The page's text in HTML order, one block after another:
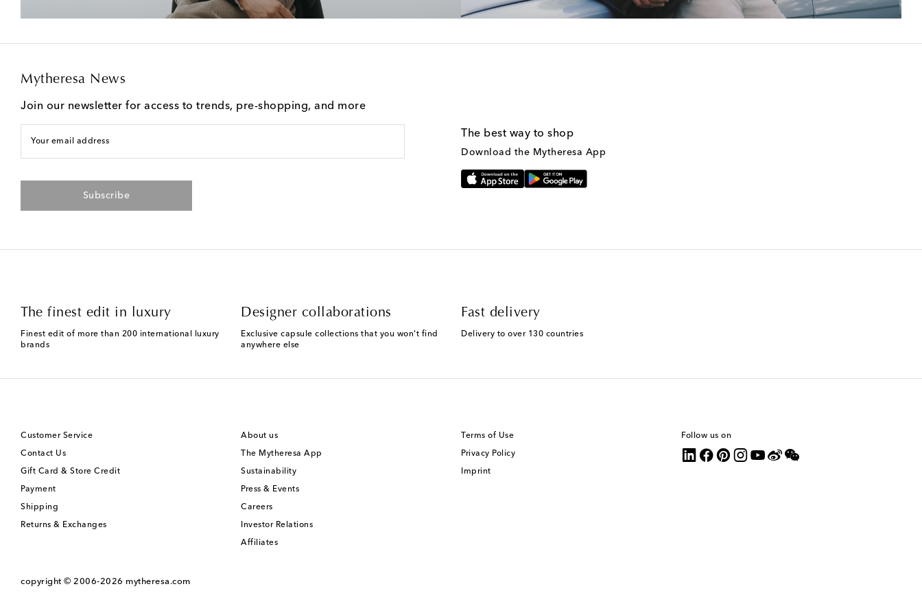
Mytheresa News
Join our newsletter for access to trends, pre-shopping, and more
Your email address
Subscribe
The best way to shop
Download the Mytheresa App
The finest edit in luxury
Finest edit of more than 200 international luxury
brands
Designer collaborations
Exclusive capsule collections that you won't find
anywhere else
Fast delivery
Delivery to over 130 countries
Customer Service
Contact Us
Gift Card & Store Credit
Payment
Shipping
Returns & Exchanges
About us
The Mytheresa App
Sustainability
Press & Events
Careers
Investor Relations
Affiliates
Terms of Use
Privacy Policy
Imprint
Follow us on
copyright © 2006-2026 mytheresa.com